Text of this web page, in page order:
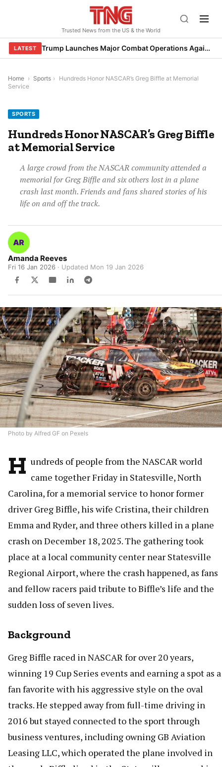
Trusted News from the US & the World
LATEST Trump Launches Major Combat Operations Against Iran, Calls for Regime Change
Home › Sports › Hundreds Honor NASCAR’s Greg Biffle at Memorial
Service
SPORTS
Hundreds Honor NASCAR’s Greg Biffle
at Memorial Service
A large crowd from the NASCAR community attended a
memorial for Greg Biffle and six others lost in a plane
crash last month. Friends and fans shared stories of his
life on and off the track.
Amanda Reeves
Fri 16 Jan 2026 · Updated Mon 19 Jan 2026
Photo by Alfred GF on Pexels
H undreds of people from the NASCAR world
came together Friday in Statesville, North
Carolina, for a memorial service to honor former
driver Greg Biffle, his wife Cristina, their children
Emma and Ryder, and three others killed in a plane
crash on December 18, 2025. The gathering took
place at a local community center near Statesville
Regional Airport, where the crash happened, as fans
and fellow racers paid tribute to Biffle’s life and the
sudden loss of seven lives.
Background
Greg Biffle raced in NASCAR for over 20 years,
winning 19 Cup Series events and earning a spot as a
fan favorite with his aggressive style on the oval
tracks. He stepped away from full-time driving in
2016 but stayed connected to the sport through
business ventures, including owning GB Aviation
Leasing LLC, which operated the plane involved in